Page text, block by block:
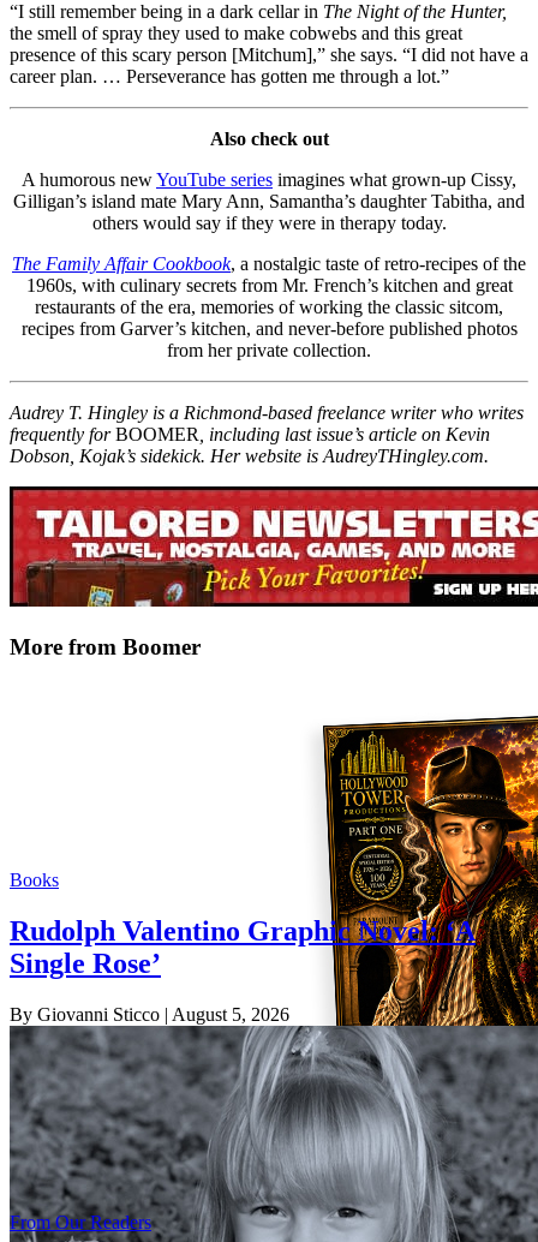
“I still remember being in a dark cellar in The Night of the Hunter,
the smell of spray they used to make cobwebs and this great
presence of this scary person [Mitchum],” she says. “I did not have a
career plan. … Perseverance has gotten me through a lot.”
Also check out
A humorous newYouTube series imagines what grown-up Cissy,
Gilligan’s island mate Mary Ann, Samantha’s daughter Tabitha, and
others would say if they were in therapy today.
The Family Affair Cookbook, a nostalgic taste of retro-recipes of the
1960s, with culinary secrets from Mr. French’s kitchen and great
restaurants of the era, memories of working the classic sitcom,
recipes from Garver’s kitchen, and never-before published photos
from her private collection.
Audrey T. Hingley is a Richmond-based freelance writer who writes
frequently forBOOMER, including last issue’s article on Kevin
Dobson, Kojak’s sidekick. Her website is AudreyTHingley.com.
More from Boomer
Books
Rudolph Valentino Graphic Novel: ‘A
Single Rose’
By Giovanni Sticco | August 5, 2026
From Our Readers